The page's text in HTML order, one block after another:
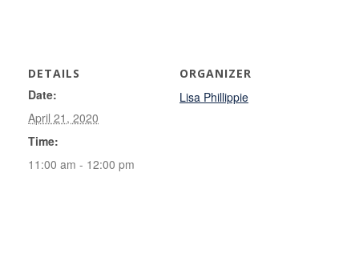
DETAILS
Date:
April 21, 2020
Time:
11:00 am - 12:00 pm
ORGANIZER
Lisa Phillippie